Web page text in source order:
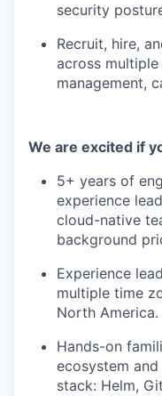
security
Recruit, hire,
across
management,
We are excited if
5+ years of
experience
cloud-native
background
Experience
multiple time
North America.
Hands-on
ecosystem
stack: Helm,